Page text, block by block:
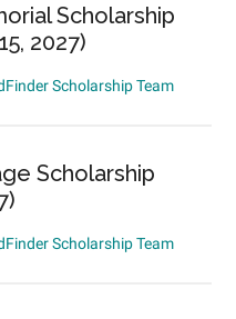
Scholarship
2027)
Scholarship Team
Scholarship
Scholarship Team